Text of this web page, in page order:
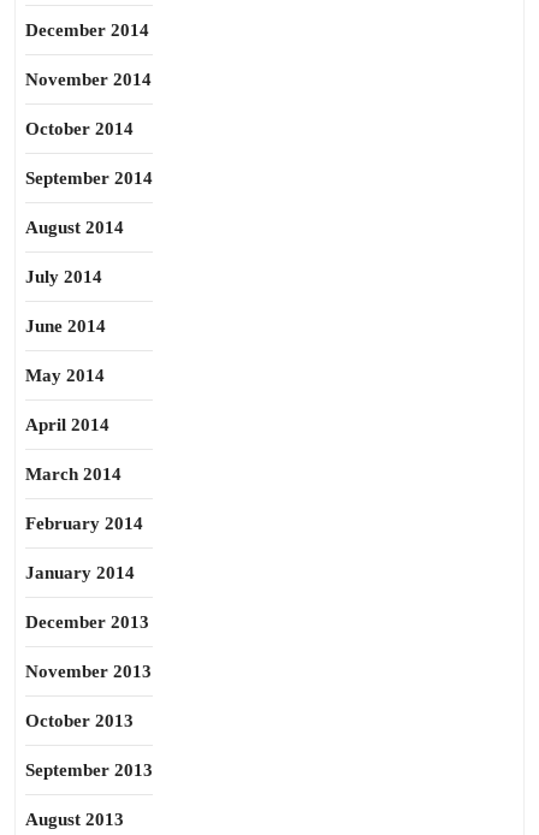
December 2014
November 2014
October 2014
September 2014
August 2014
July 2014
June 2014
May 2014
April 2014
March 2014
February 2014
January 2014
December 2013
November 2013
October 2013
September 2013
August 2013